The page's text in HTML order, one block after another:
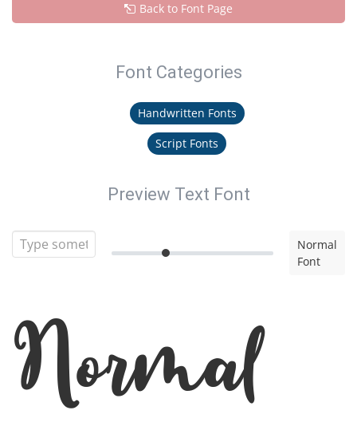
Back to Font Page
Font Categories
Handwritten Fonts
Script Fonts
Preview Text Font
Normal
Font
Normal